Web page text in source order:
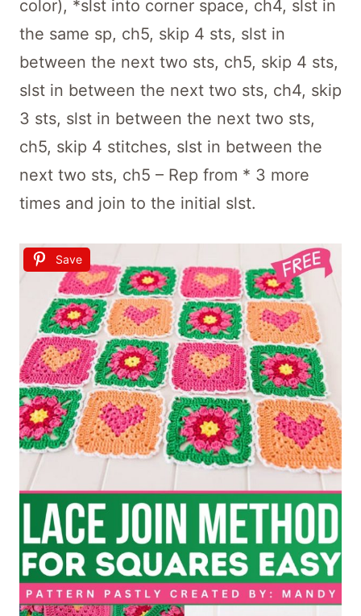
color), *slst into corner space, ch4, slst in
the same sp, ch5, skip 4 sts, slst in
between the next two sts, ch5, skip 4 sts,
slst in between the next two sts, ch4, skip
3 sts, slst in between the next two sts,
ch5, skip 4 stitches, slst in between the
next two sts, ch5 – Rep from * 3 more
times and join to the initial slst.
Save